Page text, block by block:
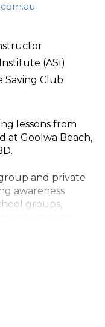
(ASI)
Saving Club
lessons from
at Goolwa Beach,
and private
awareness
groups,
provide a